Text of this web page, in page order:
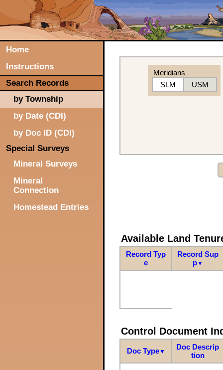
Home
Instructions
Search Records
by Township
by Date (CDI)
by Doc ID (CDI)
Special Surveys
Mineral Surveys
Mineral
Connection
Homestead Entries
Meridians
SLM
USM
Available Land
Record Typ
e
Record Sup
p▼
Control Document
Doc Type▼
Doc Descrip
tion